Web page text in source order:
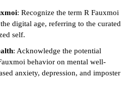
: Recognize the term R Fauxmoi
digital age, referring to the curated
self.
: Acknowledge the potential
behavior on mental well-
anxiety, depression, and imposter